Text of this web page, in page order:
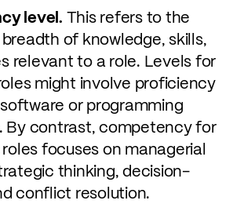
level. This refers to the
of knowledge, skills,
relevant to a role. Levels for
might involve proficiency
or programming
By contrast, competency for
focuses on managerial
thinking, decision-
conflict resolution.